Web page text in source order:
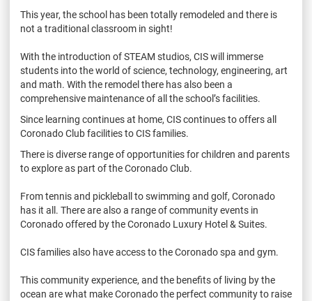
This year, the school has been totally remodeled and there is
not a traditional classroom in sight!
With the introduction of STEAM studios, CIS will immerse
students into the world of science, technology, engineering, art
and math. With the remodel there has also been a
comprehensive maintenance of all the school’s facilities.
Since learning continues at home, CIS continues to offers all
Coronado Club facilities to CIS families.
There is diverse range of opportunities for children and parents
to explore as part of the Coronado Club.
From tennis and pickleball to swimming and golf, Coronado
has it all. There are also a range of community events in
Coronado offered by the Coronado Luxury Hotel & Suites.
CIS families also have access to the Coronado spa and gym.
This community experience, and the benefits of living by the
ocean are what make Coronado the perfect community to raise